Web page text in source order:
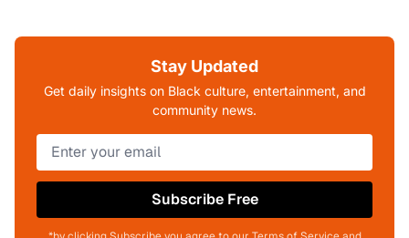
Stay Updated
Get daily insights on Black culture, entertainment, and
community news.
Subscribe Free